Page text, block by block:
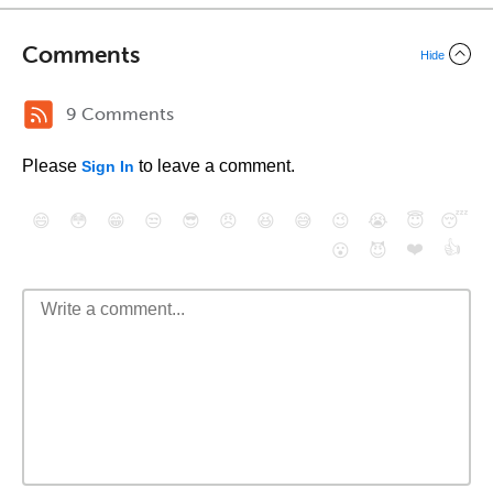
Comments Hide
9 Comments
Please Sign In to leave a comment.
😄 😳 😁 😒 😎 😠 😆 😅 😉 😭 😇
😴
😮
😈 ❤️ 👍